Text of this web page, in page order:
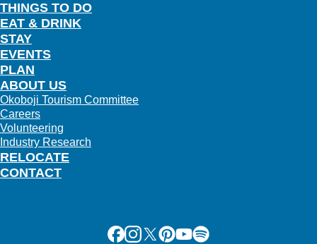
THINGS TO DO
EAT & DRINK
STAY
EVENTS
PLAN
RELOCATE
ABOUT US
Okoboji Tourism Committee
Careers
Volunteering
Industry Research
CONTACT
Facebook
Instagram
X Pinterest
Youtube
Spotify